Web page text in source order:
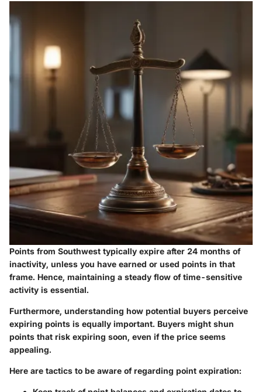
Points from Southwest typically expire after 24 months of
inactivity, unless you have earned or used points in that
frame. Hence, maintaining a steady flow of time-sensitive
activity is essential.
Furthermore, understanding how potential buyers perceive
expiring points is equally important. Buyers might shun
points that risk expiring soon, even if the price seems
appealing.
Here are tactics to be aware of regarding point expiration: